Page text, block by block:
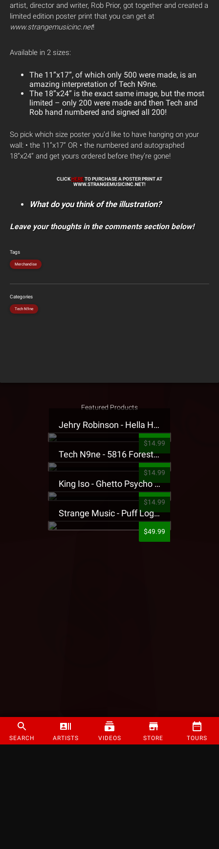
SEARCH ARTISTS VIDEOS STORE TOURS
artist, director and writer, Rob Prior, got together and created a
limited edition poster print that you can get at
www.strangemusicinc.net!
Available in 2 sizes:
The 11”x17”, of which only 500 were made, is an
amazing interpretation of Tech N9ne.
The 18”x24” is the exact same image, but the most
limited – only 200 were made and then Tech and
Rob hand numbered and signed all 200!
So pick which size poster you’d like to have hanging on your
wall: • the 11”x17” OR • the numbered and autographed
18”x24” and get yours ordered before they’re gone!
CLICK HERETO PURCHASE A POSTER PRINT AT
WWW.STRANGEMUSICINC.NET!
What do you think of the illustration?
Leave your thoughts in the comments section below!
Tags
Merchandise
Categories
Tech N9ne
Featured Products
Jehry Robinson - Hella Highwater Presale T-Shirt
$14.99
Tech N9ne - 5816 Forest Presale T-Shirt
$14.99
King Iso - Ghetto Psycho Presale T-Shirt
$14.99
Strange Music - Puff Logo Sweatpants
$49.99